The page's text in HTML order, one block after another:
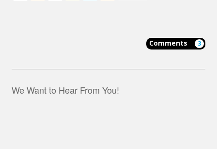
Comments 3
We Want to Hear From You!